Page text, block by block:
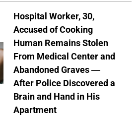
Hospital Worker, 30,
Accused of Cooking
Human Remains Stolen
From Medical Center and
Abandoned Graves —
After Police Discovered a
Brain and Hand in His
Apartment